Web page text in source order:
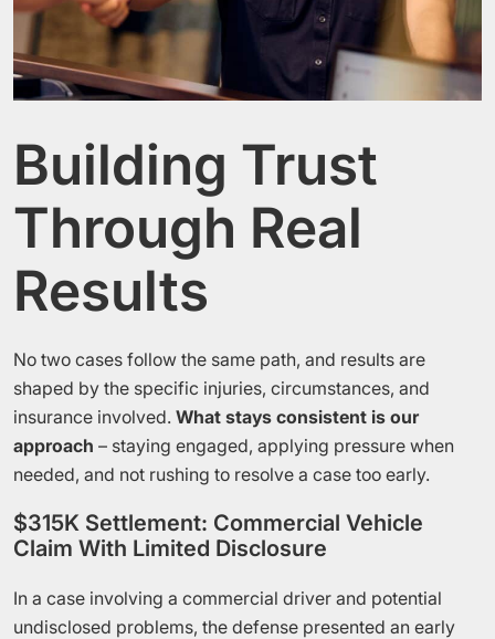
Building Trust
Through Real
Results
No two cases follow the same path, and results are
shaped by the specific injuries, circumstances, and
insurance involved. What stays consistent is our
approach – staying engaged, applying pressure when
needed, and not rushing to resolve a case too early.
$315K Settlement: Commercial Vehicle
Claim With Limited Disclosure
In a case involving a commercial driver and potential
undisclosed problems, the defense presented an early